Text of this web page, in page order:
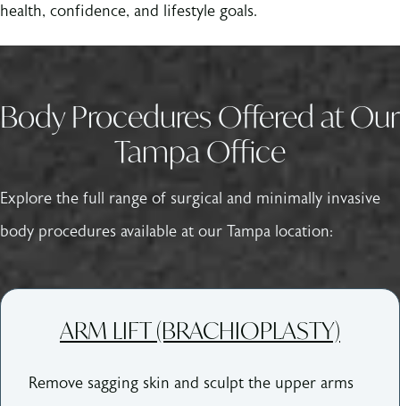
health, confidence, and lifestyle goals.
Body Procedures Offered at Our
Tampa Office
Explore the full range of surgical and minimally invasive
body procedures available at our Tampa location:
ARM LIFT (BRACHIOPLASTY)
Remove sagging skin and sculpt the upper arms